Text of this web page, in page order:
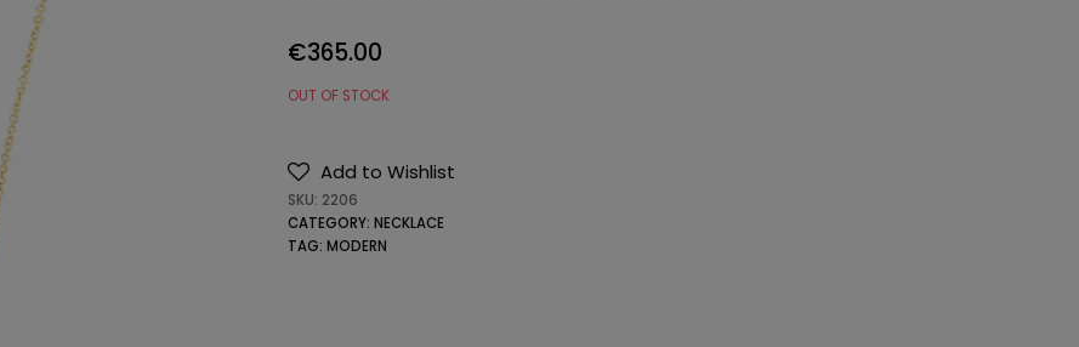
€365.00
OUT OF STOCK
Add to Wishlist
SKU: 2206
CATEGORY: NECKLACE
TAG: MODERN